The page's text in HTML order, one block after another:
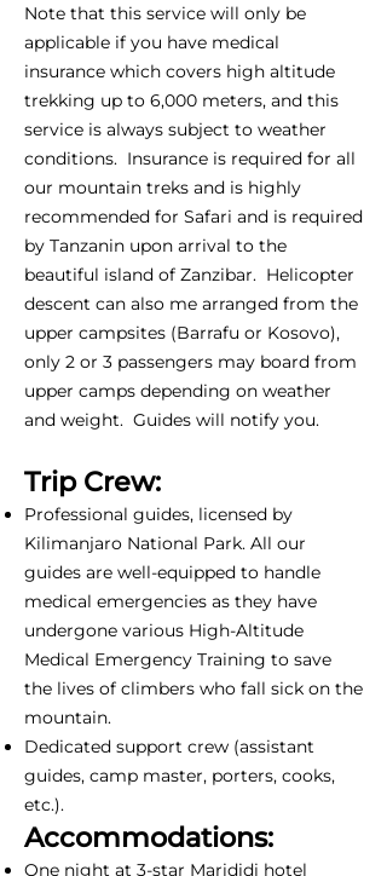
Note that this service will only be
applicable if you have medical
insurance which covers high altitude
trekking up to 6,000 meters, and this
service is always subject to weather
conditions. Insurance is required for all
our mountain treks and is highly
recommended for Safari and is required
by Tanzanin upon arrival to the
beautiful island of Zanzibar. Helicopter
descent can also me arranged from the
upper campsites (Barrafu or Kosovo),
only 2 or 3 passengers may board from
upper camps depending on weather
and weight. Guides will notify you.
Trip Crew:
Professional guides, licensed by
Kilimanjaro National Park. All our
guides are well-equipped to handle
medical emergencies as they have
undergone various High-Altitude
Medical Emergency Training to save
the lives of climbers who fall sick on the
mountain.
Dedicated support crew (assistant
guides, camp master, porters, cooks,
etc.).
Accommodations:
One night at 3-star Marididi hotel